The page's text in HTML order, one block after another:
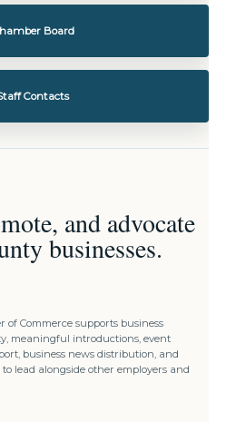
Board
Contacts
and advocate
businesses.
of Commerce supports business
meaningful introductions, event
business news distribution, and
lead alongside other employers and